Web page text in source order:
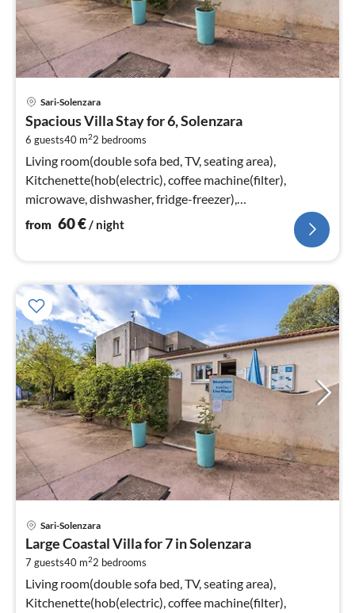
Sari-Solenzara
Spacious Villa Stay for 6, Solenzara
6 guests40 m22 bedrooms
Living room(double sofa bed, TV, seating area),
Kitchenette(hob(electric), coffee machine(filter),
microwave, dishwasher, fridge-freezer),
bedroom(double bed)
from 60€/ night
Sari-Solenzara
Large Coastal Villa for 7 in Solenzara
7 guests40 m22 bedrooms
Living room(double sofa bed, TV, seating area),
Kitchenette(hob(electric), coffee machine(filter),